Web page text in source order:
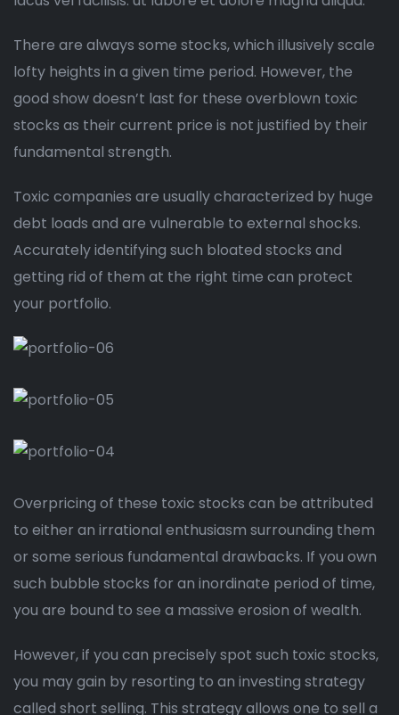
There are always some stocks, which illusively scale
lofty heights in a given time period. However, the
good show doesn’t last for these overblown toxic
stocks as their current price is not justified by their
fundamental strength.
Toxic companies are usually characterized by huge
debt loads and are vulnerable to external shocks.
Accurately identifying such bloated stocks and
getting rid of them at the right time can protect
your portfolio.
Overpricing of these toxic stocks can be attributed
to either an irrational enthusiasm surrounding them
or some serious fundamental drawbacks. If you own
such bubble stocks for an inordinate period of time,
you are bound to see a massive erosion of wealth.
However, if you can precisely spot such toxic stocks,
you may gain by resorting to an investing strategy
called short selling. This strategy allows one to sell a